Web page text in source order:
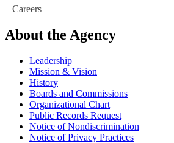
Careers
About the Agency
Leadership
Mission & Vision
History
Boards and Commissions
Organizational Chart
Public Records Request
Notice of Nondiscrimination
Notice of Privacy Practices